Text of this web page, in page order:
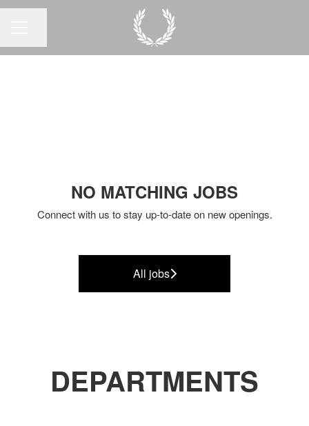
NO MATCHING JOBS
Connect with us to stay up-to-date on new openings.
All jobs
DEPARTMENTS